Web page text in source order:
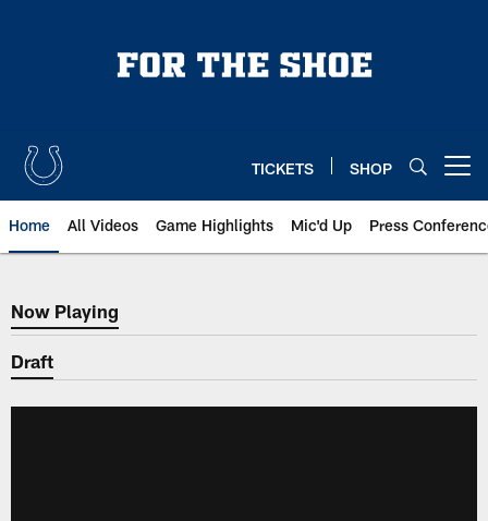
TICKETS SHOP
Home All Videos Game Highlights Mic'd Up Press
Now Playing
Now Playing
Draft